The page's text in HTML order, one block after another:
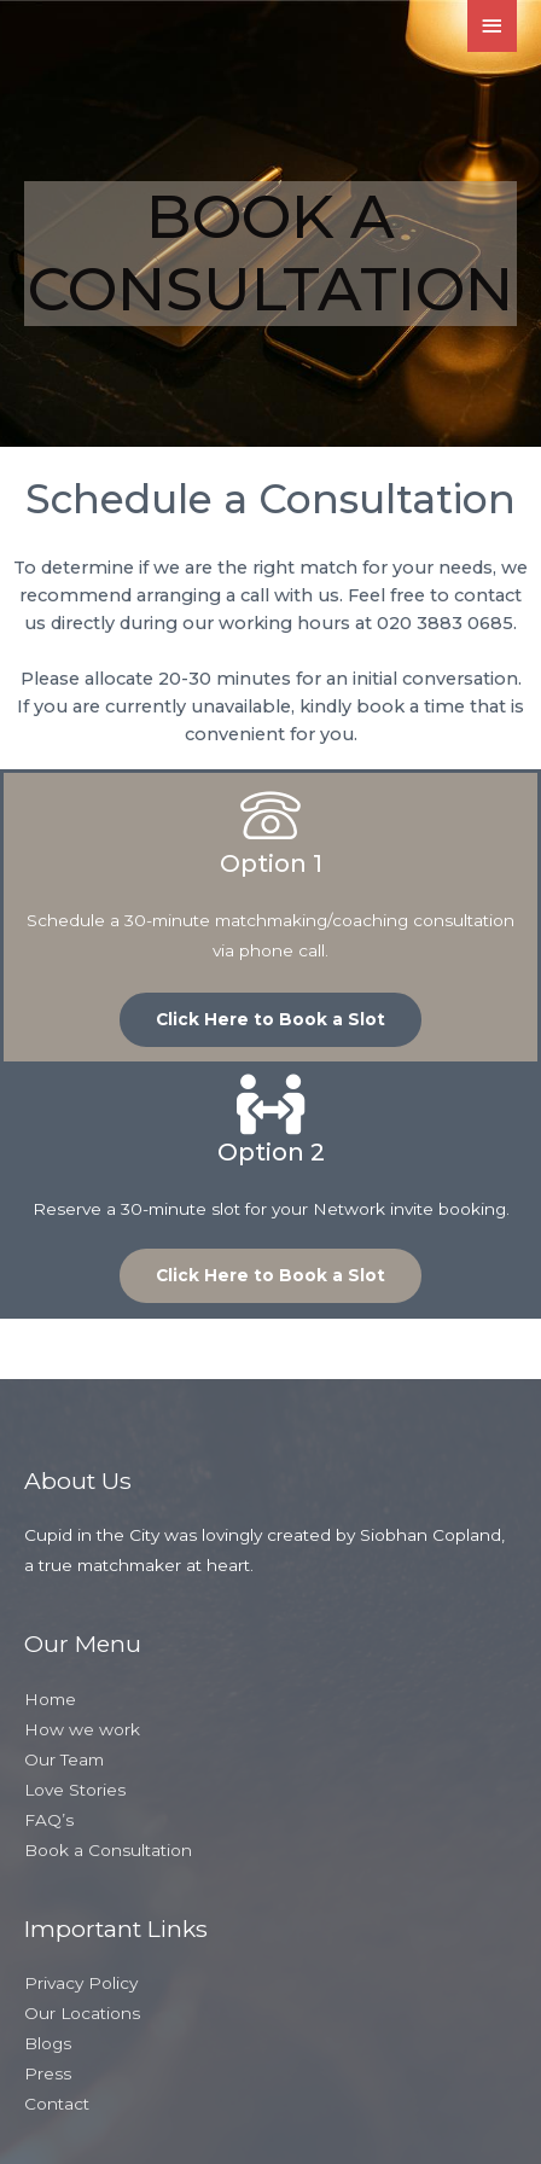
BOOK A
CONSULTATION
Schedule a Consultation
To determine if we are the right match for your needs, we
recommend arranging a call with us. Feel free to contact
us directly during our working hours at 020 3883 0685.
Please allocate 20-30 minutes for an initial conversation.
If you are currently unavailable, kindly book a time that is
convenient for you.
Option 1
Schedule a 30-minute matchmaking/coaching consultation
via phone call.
Click Here to Book a Slot
Option 2
Reserve a 30-minute slot for your Network invite booking.
Click Here to Book a Slot
About Us
Cupid in the City was lovingly created by Siobhan Copland,
a true matchmaker at heart.
Our Menu
Home
How we work
Our Team
Love Stories
FAQ’s
Book a Consultation
Important Links
Privacy Policy
Our Locations
Blogs
Press
Contact